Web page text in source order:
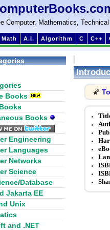
Computer, Mathematics,
Math A.I. Algorithm C C++
🌠
Books
Books
Engineering
Languages
Networks
Science
Database
Jakarta EE
Unix
and .NET